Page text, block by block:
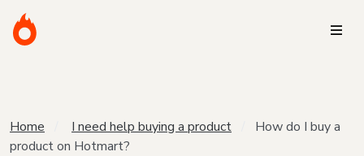
Home I need help buying a product
How do I buy a
product on Hotmart?